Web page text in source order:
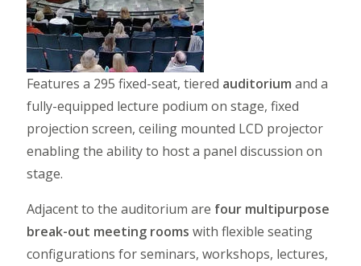
Features a 295 fixed-seat, tiered auditorium and a
fully-equipped lecture podium on stage, fixed
projection screen, ceiling mounted LCD projector
enabling the ability to host a panel discussion on
stage.
Adjacent to the auditorium are four multipurpose
break-out meeting rooms with flexible seating
configurations for seminars, workshops, lectures,